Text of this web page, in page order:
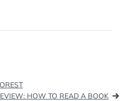
HOW TO READ A BOOK